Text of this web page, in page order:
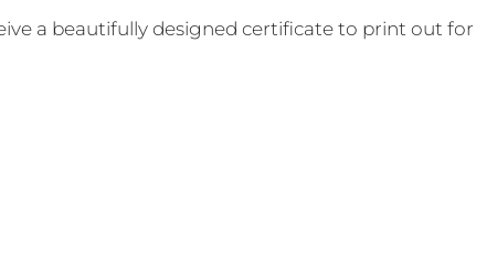
a beautifully designed certificate to print out for